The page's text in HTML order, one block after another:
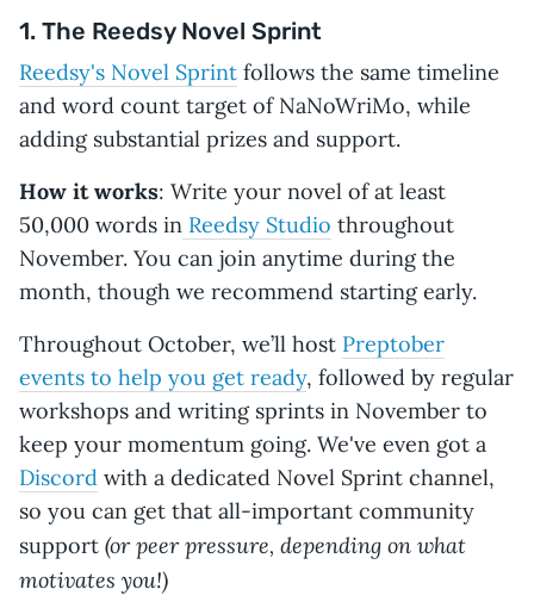
World Anvil
November
Flexible
words
or
custom
goal)
certificate
1. The Reedsy Novel Sprint
Reedsy's Novel Sprint follows the same timeline
and word count target of NaNoWriMo, while
adding substantial prizes and support.
How it works: Write your novel of at least
50,000 words in Reedsy Studio throughout
November. You can join anytime during the
month, though we recommend starting early.
Throughout October, we’ll host Preptober
events to help you get ready, followed by regular
workshops and writing sprints in November to
keep your momentum going. We've even got a
Discord with a dedicated Novel Sprint channel,
so you can get that all-important community
support (or peer pressure, depending on what
motivates you!)